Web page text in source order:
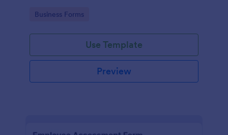
Go to Category:
Business Forms
Use Template
Preview